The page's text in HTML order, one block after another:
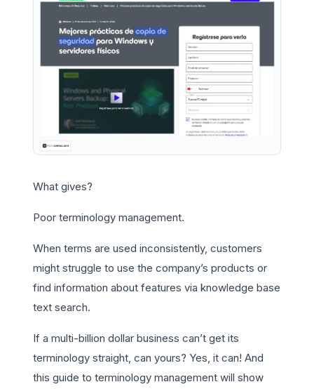
What gives?
Poor terminology management.
When terms are used inconsistently, customers
might struggle to use the company’s products or
find information about features via knowledge base
text search.
If a multi-billion dollar business can’t get its
terminology straight, can yours? Yes, it can! And
this guide to terminology management will show